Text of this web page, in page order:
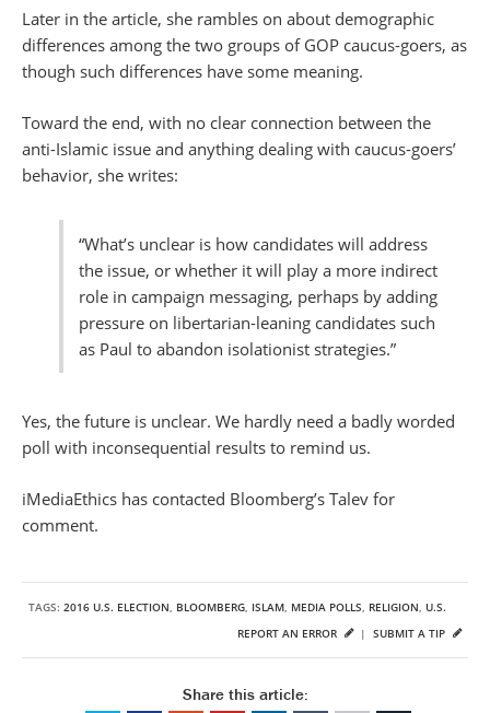
Later in the article, she rambles on about demographic
differences among the two groups of GOP caucus-goers, as
though such differences have some meaning.
Toward the end, with no clear connection between the
anti-Islamic issue and anything dealing with caucus-goers’
behavior, she writes:
“What’s unclear is how candidates will address
the issue, or whether it will play a more indirect
role in campaign messaging, perhaps by adding
pressure on libertarian-leaning candidates such
as Paul to abandon isolationist strategies.”
Yes, the future is unclear. We hardly need a badly worded
poll with inconsequential results to remind us.
iMediaEthics has contacted Bloomberg’s Talev for
comment.
TAGS: 2016 U.S. ELECTION, BLOOMBERG, ISLAM, MEDIA POLLS, RELIGION, U.S.
SUBMIT A TIP
REPORT AN ERROR |
Share this article: